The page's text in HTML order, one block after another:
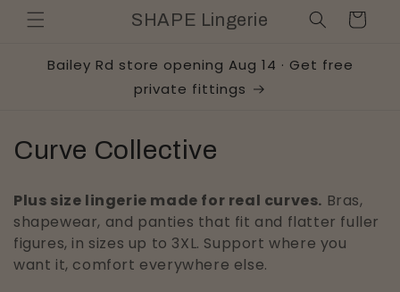
Skip to
content
SHAPE Lingerie Cart
Bailey Rd store opening Aug 14 · Get free
private fittings
C
l
l
Curve Collective
Plus size lingerie made for real curves. Bras,
shapewear, and panties that fit and flatter fuller
figures, in sizes up to 3XL. Support where you
want it, comfort everywhere else.